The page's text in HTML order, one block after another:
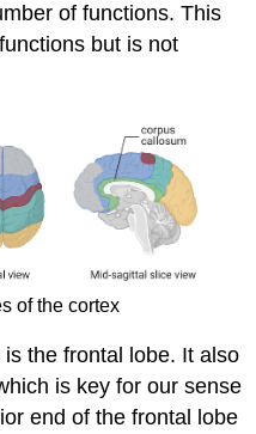
of functions. This
but is not
of the cortex
the frontal lobe. It also
is key for our sense
end of the frontal lobe